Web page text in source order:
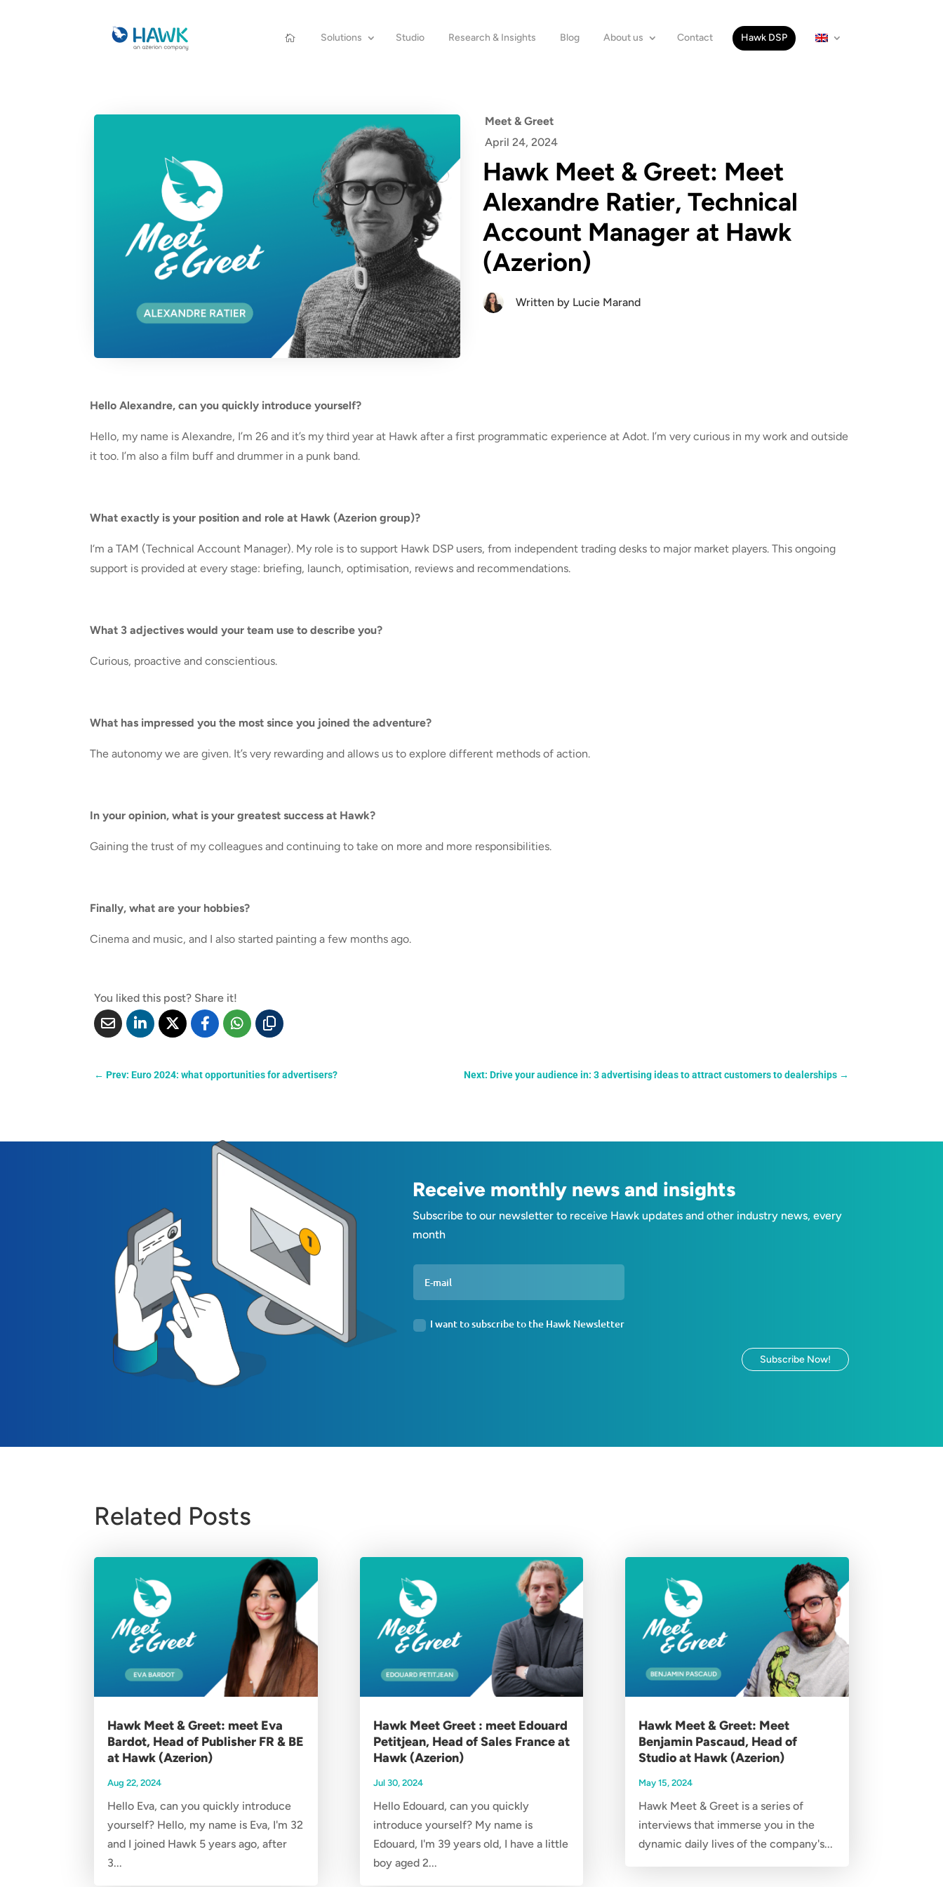
Solutions Studio Research & Insights Blog About us Contact Hawk DSP
Meet & Greet
April 24, 2024
Hawk Meet & Greet: Meet
Alexandre Ratier, Technical
Account Manager at Hawk
(Azerion)
Written by Lucie Marand
Hello Alexandre, can you quickly introduce yourself?
Hello, my name is Alexandre, I’m 26 and it’s my third year at Hawk after a first programmatic experience at Adot. I’m very curious in my work and outside
it too. I’m also a film buff and drummer in a punk band.
What exactly is your position and role at Hawk (Azerion group)?
I‘m a TAM (Technical Account Manager). My role is to support Hawk DSP users, from independent trading desks to major market players. This ongoing
support is provided at every stage: briefing, launch, optimisation, reviews and recommendations.
What 3 adjectives would your team use to describe you?
Curious, proactive and conscientious.
What has impressed you the most since you joined the adventure?
The autonomy we are given. It’s very rewarding and allows us to explore different methods of action.
In your opinion, what is your greatest success at Hawk?
Gaining the trust of my colleagues and continuing to take on more and more responsibilities.
Finally, what are your hobbies?
Cinema and music, and I also started painting a few months ago.
You liked this post? Share it!
←Prev: Euro 2024: what opportunities for advertisers? Next: Drive your audience in: 3 advertising ideas to attract customers to dealerships→
Receive monthly news and insights
Subscribe to our newsletter to receive Hawk updates and other industry news, every
month
I want to subscribe to the Hawk Newsletter
Subscribe Now!
Related Posts
Hawk Meet & Greet: meet Eva
Bardot, Head of Publisher FR & BE
at Hawk (Azerion)
Aug 22, 2024
Hello Eva, can you quickly introduce
yourself? Hello, my name is Eva, I'm 32
and I joined Hawk 5 years ago, after
3...
Hawk Meet Greet : meet Edouard
Petitjean, Head of Sales France at
Hawk (Azerion)
Jul 30, 2024
Hello Edouard, can you quickly
introduce yourself? My name is
Edouard, I'm 39 years old, I have a little
boy aged 2...
Hawk Meet & Greet: Meet
Benjamin Pascaud, Head of
Studio at Hawk (Azerion)
May 15, 2024
Hawk Meet & Greet is a series of
interviews that immerse you in the
dynamic daily lives of the company's...